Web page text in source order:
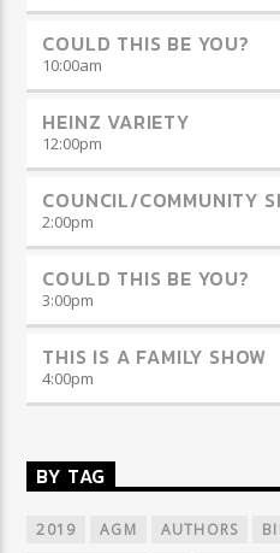
COULD THIS BE YOU?
10:00am
HEINZ VARIETY
12:00pm
COUNCIL/COMMUNITY
2:00pm
COULD THIS BE YOU?
3:00pm
THIS IS A FAMILY SHOW
4:00pm
BY TAG
2019 AGM AUTHORS